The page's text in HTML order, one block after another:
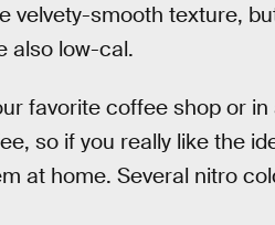
velvety-smooth texture,
also low-cal.
favorite coffee shop or
so if you really like the
at home. Several nitro